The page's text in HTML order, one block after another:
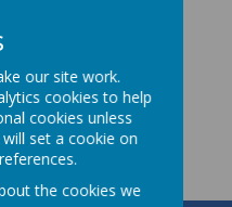
our site work.
cookies to help
cookies unless
set a cookie on
the cookies we